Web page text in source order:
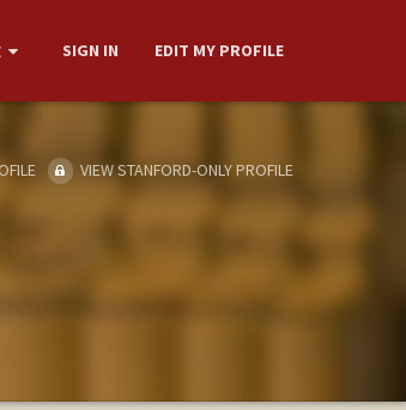
SIGN IN EDIT MY PROFILE
VIEW STANFORD-ONLY PROFILE